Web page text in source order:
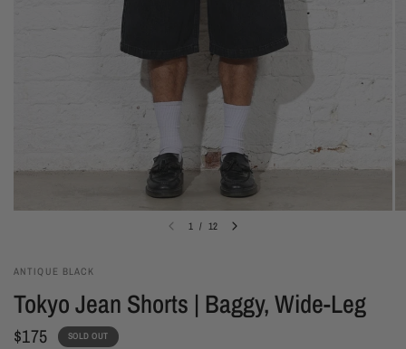
1 / 12
ANTIQUE BLACK
Tokyo Jean Shorts | Baggy, Wide-Leg
$175 SOLD OUT